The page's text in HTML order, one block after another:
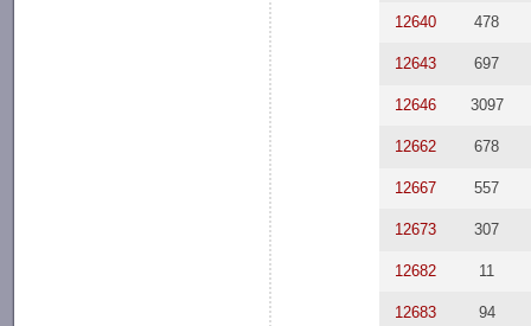
12640 478
12643 697
12646 3097
12662 678
12667 557
12673 307
12682 11
12683 94